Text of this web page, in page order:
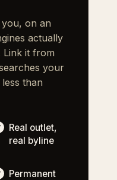
on an
actually
Link it from
your
than
Real outlet,
real byline
Permanent